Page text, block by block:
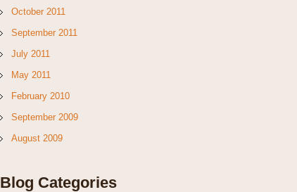
October 2011
September 2011
July 2011
May 2011
February 2010
September 2009
August 2009
Blog Categories